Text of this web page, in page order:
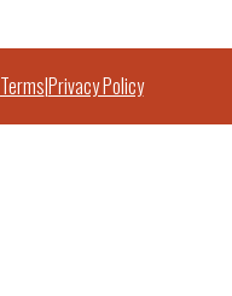
Terms|Privacy Policy